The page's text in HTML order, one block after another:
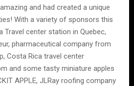
and had created a unique
With a variety of sponsors this
Travel center station in Quebec,
pharmaceutical company from
Costa Rica travel center
and some tasty miniature apples
APPLE, JLRay roofing company